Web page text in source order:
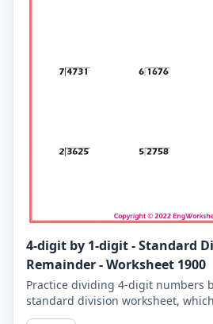
4-digit by 1-digit - Standard
Remainder - Worksheet 1900
Practice dividing 4-digit numbers
standard division worksheet,
remainders. Improve your division